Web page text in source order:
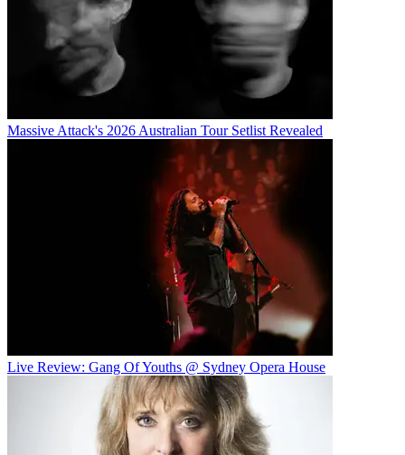
Massive Attack's 2026 Australian Tour Setlist Revealed
Live Review: Gang Of Youths @ Sydney Opera House